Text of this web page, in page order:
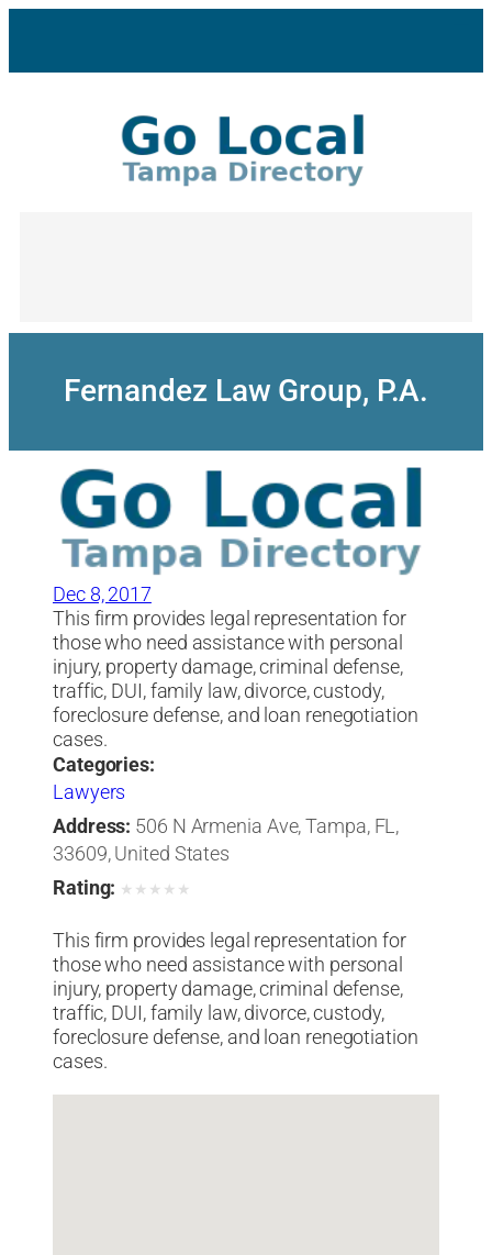
content
Fernandez Law Group, P.A.
Dec 8, 2017
This firm provides legal representation for
those who need assistance with personal
injury, property damage, criminal defense,
traffic, DUI, family law, divorce, custody,
foreclosure defense, and loan renegotiation
cases.
Categories:
Lawyers
Address: 506 N Armenia Ave, Tampa, FL,
33609, United States
Rating: ★ ★ ★ ★ ★
This firm provides legal representation for
those who need assistance with personal
injury, property damage, criminal defense,
traffic, DUI, family law, divorce, custody,
foreclosure defense, and loan renegotiation
cases.